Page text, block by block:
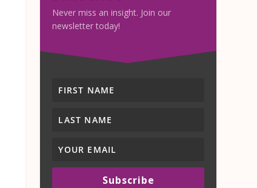
Never miss an insight. Join our
newsletter today!
Subscribe